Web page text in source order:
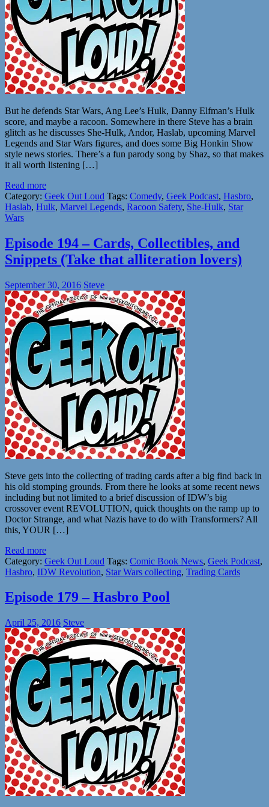
But he defends Star Wars, Ang Lee’s Hulk, Danny Elfman’s Hulk
score, and maybe a racoon. Somewhere in there Steve has a brain
glitch as he discusses She-Hulk, Andor, Haslab, upcoming Marvel
Legends and Star Wars figures, and does some Big Honkin Show
style news stories. There’s a fun parody song by Shaz, so that makes
it all worth listening […]
Read more
Category: Geek Out Loud Tags: Comedy, Geek Podcast, Hasbro,
Haslab, Hulk, Marvel Legends, Racoon Safety, She-Hulk, Star
Wars
Episode 194 – Cards, Collectibles, and
Snippets (Take that alliteration lovers)
September 30, 2016 Steve
Steve gets into the collecting of trading cards after a big find back in
his old stomping grounds. From there he looks at some recent news
including but not limited to a brief discussion of IDW’s big
crossover event REVOLUTION, quick thoughts on the ramp up to
Doctor Strange, and what Nazis have to do with Transformers? All
this, YOUR […]
Read more
Category: Geek Out Loud Tags: Comic Book News, Geek Podcast,
Hasbro, IDW Revolution, Star Wars collecting, Trading Cards
Episode 179 – Hasbro Pool
April 25, 2016 Steve